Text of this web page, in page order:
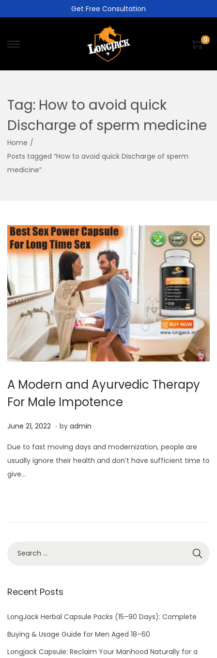
Get Free Consultation
0
Tag: How to avoid quick
Discharge of sperm medicine
Home /
Posts tagged “How to avoid quick Discharge of sperm
medicine”
A Modern and Ayurvedic Therapy
For Male Impotence
P
s
t
e
June 21, 2022 J
l
y
. by admin
Due to fast moving days and modernization, people are
usually ignore their health and don’t have sufficient time to
give…
Recent Posts
LongJack Herbal Capsule Packs (15–90 Days): Complete
Buying & Usage Guide for Men Aged 18–60
Longjack Capsule: Reclaim Your Manhood Naturally for a